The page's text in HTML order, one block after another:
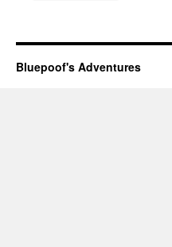
Bluepoof's Adventures